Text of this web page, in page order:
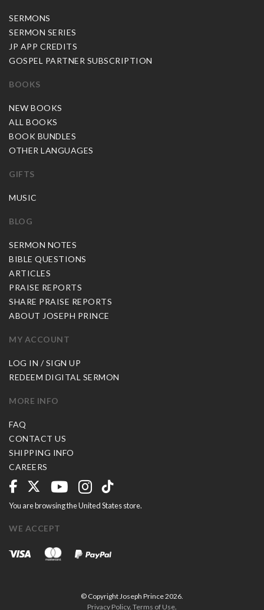
SERMONS
SERMON SERIES
JP APP CREDITS
GOSPEL PARTNER SUBSCRIPTION
BOOKS
NEW BOOKS
ALL BOOKS
BOOK BUNDLES
OTHER LANGUAGES
GIFTS
MUSIC
BLOG
SERMON NOTES
BIBLE QUESTIONS
ARTICLES
PRAISE REPORTS
SHARE PRAISE REPORTS
ABOUT JOSEPH PRINCE
MY ACCOUNT
LOG IN / SIGN UP
REDEEM DIGITAL SERMON
MORE INFO
FAQ
CONTACT US
SHIPPING INFO
CAREERS
You are browsing the United States store.
WE ACCEPT
© Copyright Joseph Prince 2026.
Privacy Policy. Terms of Use.